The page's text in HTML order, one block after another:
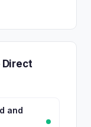
Direct
and